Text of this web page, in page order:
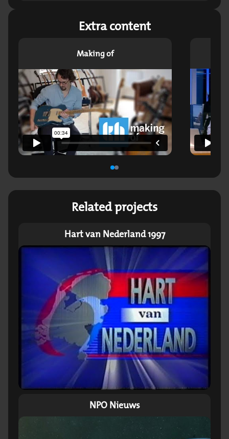
Extra content
Making of
Related projects
Hart van Nederland 1997
NPO Nieuws